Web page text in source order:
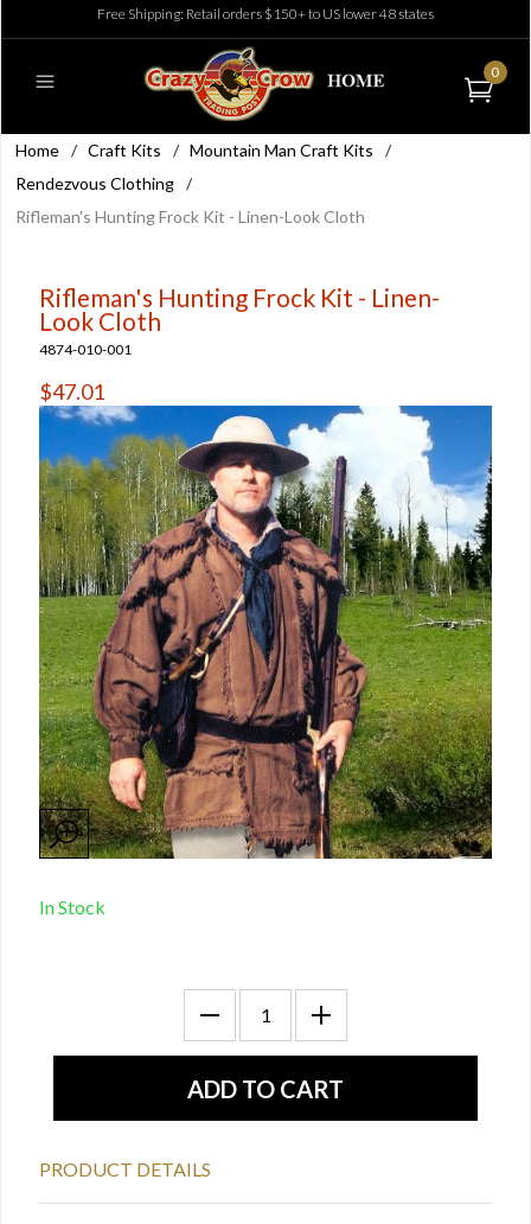
Free Shipping: Retail orders $150+ to US lower 48 states
0
Home / Craft Kits / Mountain Man Craft Kits
/
Rendezvous Clothing /
Rifleman's Hunting Frock Kit - Linen-Look Cloth
Rifleman's Hunting Frock Kit - Linen-
Look Cloth
4874-010-001
$47.01
In Stock
PRODUCT DETAILS